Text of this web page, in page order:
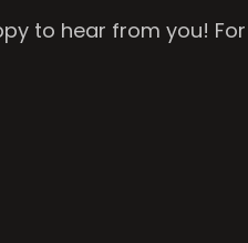
to hear from you!